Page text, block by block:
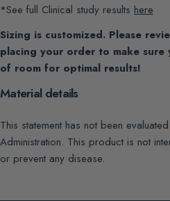
*See full Clinical study results here
Sizing is customized. Please
placing your order to make
of room for optimal results!
Material details
This statement has not been
Administration. This product is not
or prevent any disease.